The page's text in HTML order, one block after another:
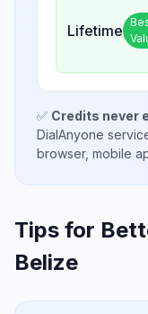
Lifetime
✅ Credits never
DialAnyone
browser, mobile
Tips for
Belize